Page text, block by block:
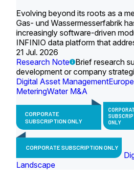
Evolving beyond its roots as a
Gas- und Wassermesserfabrik
increasingly software-driven
INFINIO data platform that
21 Jul. 2026
Research Note
Brief research
development or company
Digital Asset ManagementEurope
MeteringWater M&A
CORPORATE
SUBSCRIPTION ONLY
ONLY
CORPORATE SUBSCRIPTION ONLY
Landscape